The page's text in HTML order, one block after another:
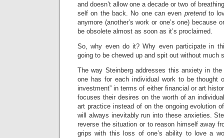
and doesn’t allow one a decade or two of
self on the back. No one can even pretendto
anymore (another’s work or one’s one) because
be obsolete almost as soon as it’s proclaimed.
So, why even do it? Why even participate in
going to be chewed up and spit out without much
The way Steinberg addresses this anxiety in
one has for each individual work to be thought
investment” in terms of either financial or art
focuses their desires on the worth of an
art practice instead of on the ongoing evolution
will always inevitably run into these anxieties.
reverse the situation or to reason himself away
grips with this loss of one’s ability to love a